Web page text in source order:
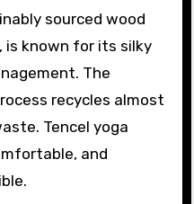
sourced wood
is known for its silky
The
recycles almost
Tencel yoga
and